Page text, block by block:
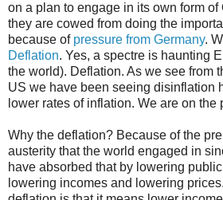
on a plan to engage in its own form of
they are cowed from doing the
because of pressure from Germany.
Deflation. Yes, a spectre is haunting
the world). Deflation. As we see from
US we have been seeing disinflation
lower rates of inflation. We are on the
Why the deflation? Because of the
austerity that the world engaged in
have absorbed that by lowering
lowering incomes and lowering